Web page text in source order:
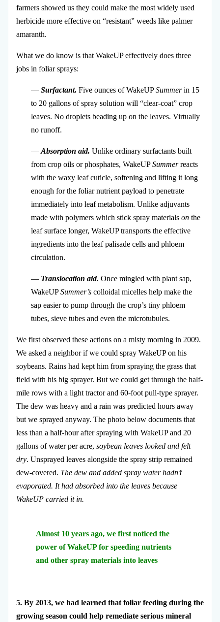
farmers showed us they could make the most widely used
herbicide more effective on “resistant” weeds like palmer
amaranth.
What we do know is that WakeUP effectively does three
jobs in foliar sprays:
— Surfactant. Five ounces of WakeUPSummerin 15
to 20 gallons of spray solution will “clear-coat” crop
leaves. No droplets beading up on the leaves. Virtually
no runoff.
— Absorption aid. Unlike ordinary surfactants built
from crop oils or phosphates, WakeUPSummerreacts
with the waxy leaf cuticle, softening and lifting it long
enough for the foliar nutrient payload to penetrate
immediately into leaf metabolism. Unlike adjuvants
made with polymers which stick spray materials onthe
leaf surface longer, WakeUP transports the effective
ingredients into the leaf palisade cells and phloem
circulation.
— Translocation aid. Once mingled with plant sap,
WakeUPSummer’scolloidal micelles help make the
sap easier to pump through the crop’s tiny phloem
tubes, sieve tubes and even the microtubules.
We first observed these actions on a misty morning in 2009.
We asked a neighbor if we could spray WakeUP on his
soybeans. Rains had kept him from spraying the grass that
field with his big sprayer. But we could get through the half-
mile rows with a light tractor and 60-foot pull-type sprayer.
The dew was heavy and a rain was predicted hours away
but we sprayed anyway. The photo below documents that
less than a half-hour after spraying with WakeUP and 20
gallons of water per acre, soybean leaves looked and felt
dry. Unsprayed leaves alongside the spray strip remained
dew-covered. The dew and added spray water hadn’t
evaporated. It had absorbed into the leaves because
WakeUP carried it in.
Almost 10 years ago, we first noticed the
power of WakeUP for speeding nutrients
and other spray materials into leaves
5. By 2013, we had learned that foliar feeding during the
growing season could help remediate serious mineral